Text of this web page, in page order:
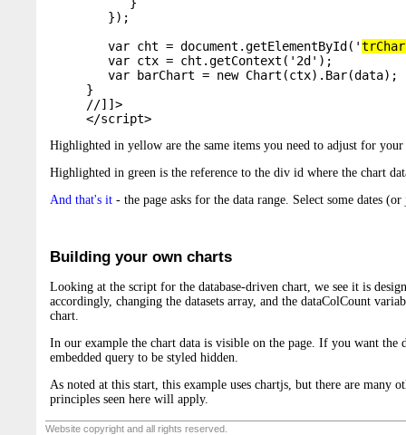
   });
   var cht = document.getElementById('
   var ctx = cht.getContext('2d');
   var barChart = new Chart(ctx).Bar(data);
}
//]]>
</script>
Highlighted in yellow are the same items you need to adjust for
Highlighted in green is the reference to the div id where the chart
And that's it - the page asks for the data range. Select some dates
Building your own charts
Looking at the script for the database-driven chart, we see it is
accordingly, changing the datasets array, and the dataColCount
chart.
In our example the chart data is visible on the page. If you want
embedded query to be styled hidden.
As noted at this start, this example uses chartjs, but there are
principles seen here will apply.
Website copyright and all rights reserved.